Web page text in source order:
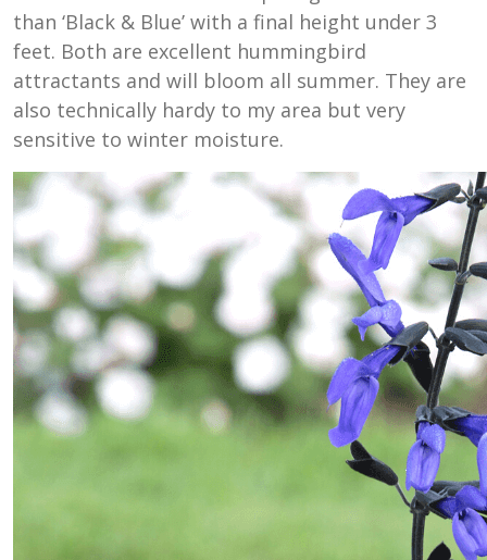
than ‘Black & Blue’ with a final height under 3
feet. Both are excellent hummingbird
attractants and will bloom all summer. They are
also technically hardy to my area but very
sensitive to winter moisture.